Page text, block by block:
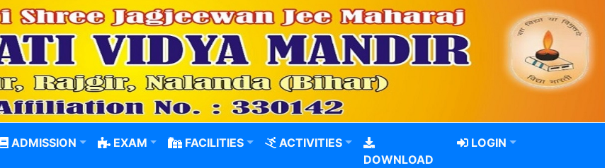
ADMISSION EXAM FACILITIES
ACTIVITIES
DOWNLOAD
LOGIN